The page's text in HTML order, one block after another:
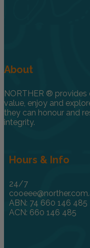
About
NORTHER ®
value, enjoy and
they can honour and
integrity.
Hours & Info
24/7
ABN: 74 660 146 485
ACN: 660 146 485